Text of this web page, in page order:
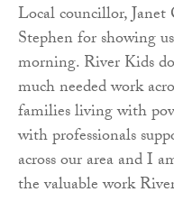
Local councillor, Janet
Stephen for showing
morning. River Kids
much needed work
families living with
with professionals
across our area and I
the valuable work